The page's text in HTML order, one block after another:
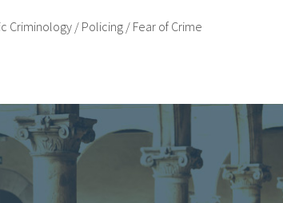
Criminology / Policing / Fear of Crime